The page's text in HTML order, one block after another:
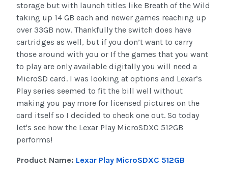
storage but with launch titles like Breath of the Wild
taking up 14 GB each and newer games reaching up
over 33GB now. Thankfully the switch does have
cartridges as well, but if you don’t want to carry
those around with you or If the games that you want
to play are only available digitally you will need a
MicroSD card. I was looking at options and Lexar’s
Play series seemed to fit the bill well without
making you pay more for licensed pictures on the
card itself so I decided to check one out. So today
let's see how the Lexar Play MicroSDXC 512GB
performs!
Product Name: Lexar Play MicroSDXC 512GB